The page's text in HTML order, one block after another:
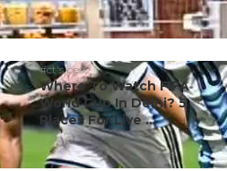
#ct's best
Where To Watch FIFA
World Cup In Delhi? 5
Places For Live ...